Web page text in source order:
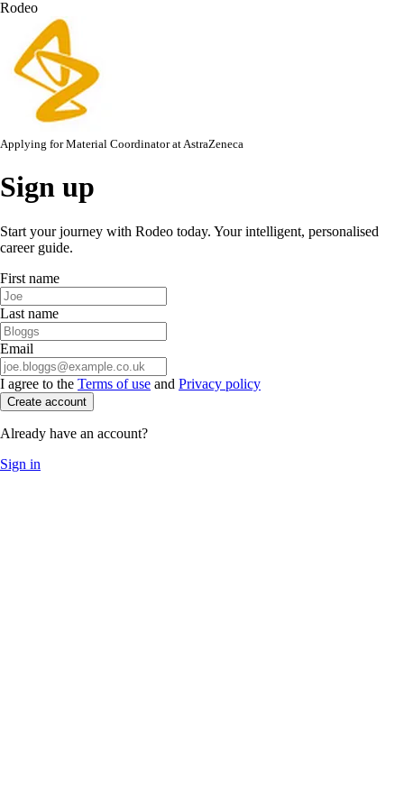
Rodeo
Applying for Material Coordinator atAstraZeneca
Sign up
Start your journey with Rodeo today. Your intelligent, personalised
career guide.
First name
Last name
Email
I agree to the Terms of use and Privacy policy
Create account
Already have an account?
Sign in